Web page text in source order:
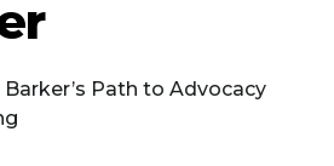
Barker’s Path to Advocacy